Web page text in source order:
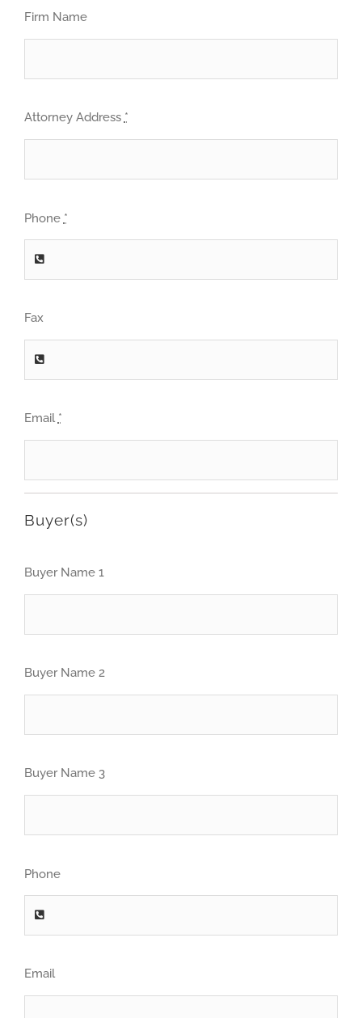
Firm Name
Attorney Address *
Phone *
Fax
Email *
Buyer(s)
Buyer Name 1
Buyer Name 2
Buyer Name 3
Phone
Email